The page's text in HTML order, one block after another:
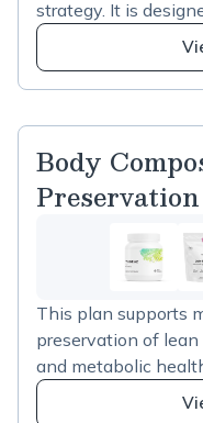
strategy. It is
related to insulin
metabolic flexibility,
supplements in this
activity, and
replace them.
Body
Preservation
This plan supports
preservation of
and metabolic
time can affect
function, and